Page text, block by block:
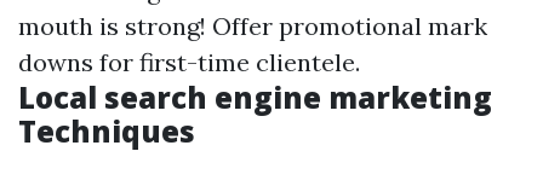
mouth is strong! Offer promotional mark
downs for first-time clientele.
Local search engine marketing
Techniques